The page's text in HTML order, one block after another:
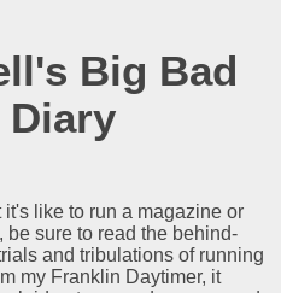
Big Bad
Diary
like to run a magazine or
be sure to read the behind-
and tribulations of running
my Franklin Daytimer, it